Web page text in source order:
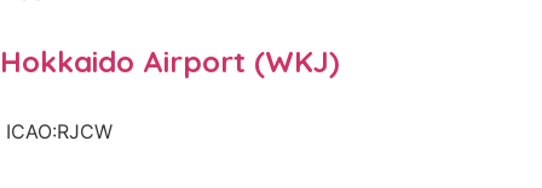
Hokkaido Airport (WKJ)
ICAO:RJCW